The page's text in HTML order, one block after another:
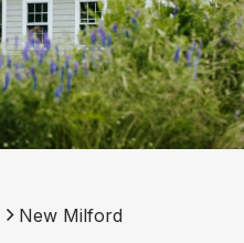
New Milford